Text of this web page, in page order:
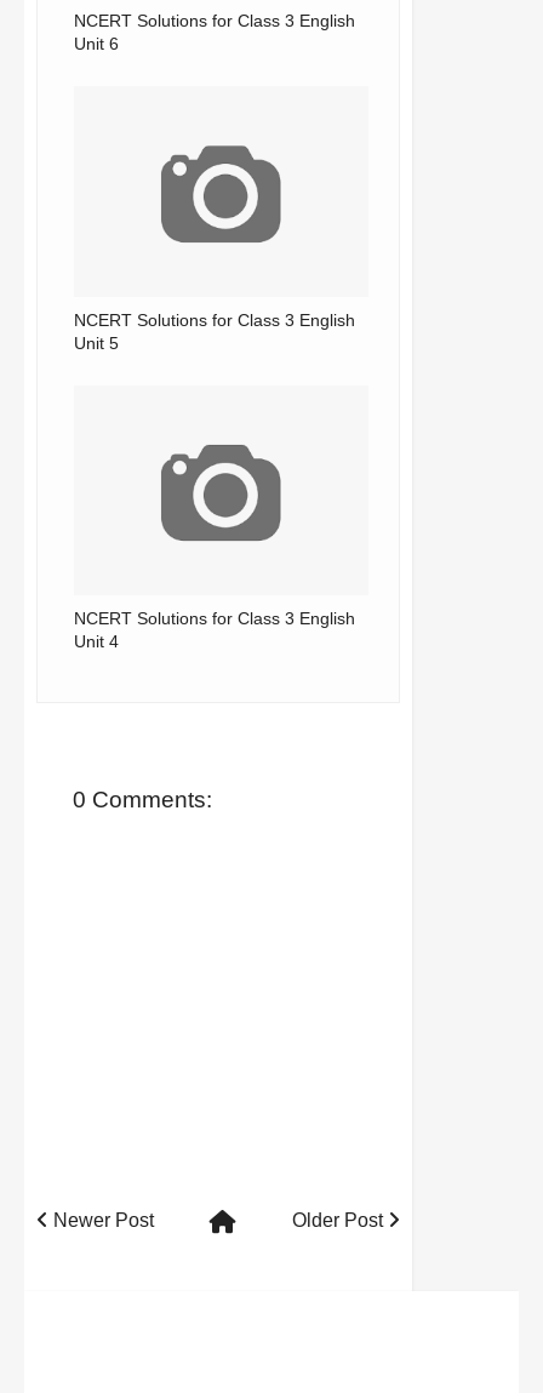
NCERT Solutions for Class 3 English
Unit 6
NCERT Solutions for Class 3 English
Unit 5
NCERT Solutions for Class 3 English
Unit 4
0 Comments:
Newer Post Older Post